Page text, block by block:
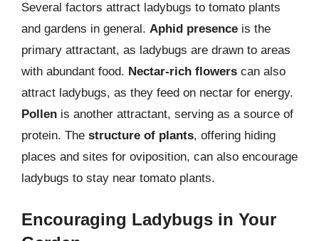
Several factors attract ladybugs to tomato plants
and gardens in general. Aphid presence is the
primary attractant, as ladybugs are drawn to areas
with abundant food. Nectar-rich flowers can also
attract ladybugs, as they feed on nectar for energy.
Pollen is another attractant, serving as a source of
protein. The structure of plants, offering hiding
places and sites for oviposition, can also encourage
ladybugs to stay near tomato plants.
Encouraging Ladybugs in Your